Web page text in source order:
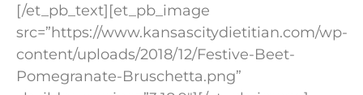
[/et_pb_text][et_pb_image
src=”https://www.kansascitydietitian.com/wp-
content/uploads/2018/12/Festive-Beet-
Pomegranate-Bruschetta.png”